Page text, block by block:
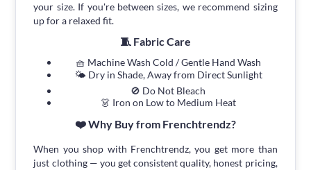
your size. If you're between sizes, we recommend sizing
up for a relaxed fit.
🧵 Fabric Care
🧺 Machine Wash Cold / Gentle Hand Wash
🌤 Dry in Shade, Away from Direct Sunlight
🚫 Do Not Bleach
👗 Iron on Low to Medium Heat
❤️ Why Buy from Frenchtrendz?
When you shop with Frenchtrendz, you get more than
just clothing — you get consistent quality, honest pricing,